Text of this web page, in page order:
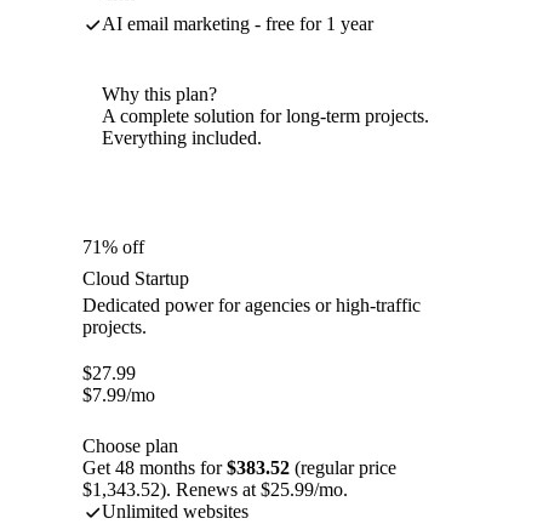
AI email marketing - free for 1 year
Why this plan?
A complete solution for long-term projects.
Everything included.
71% off
Cloud Startup
Dedicated power for agencies or high-traffic
projects.
$27.99
$7.99/mo
Choose plan
Get 48 months for$383.52 (regular price
$1,343.52). Renews at $25.99/mo.
Unlimited websites